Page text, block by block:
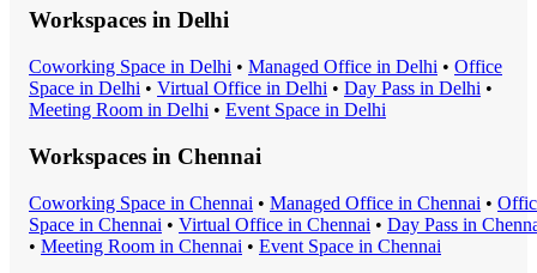
Workspaces in Delhi
Coworking Space in Delhi • Managed Office in Delhi • Office
Space in Delhi • Virtual Office in Delhi • Day Pass in Delhi •
Meeting Room in Delhi • Event Space in Delhi
Workspaces in Chennai
Coworking Space in Chennai • Managed Office in Chennai •
Space in Chennai • Virtual Office in Chennai • Day Pass in
• Meeting Room in Chennai • Event Space in Chennai